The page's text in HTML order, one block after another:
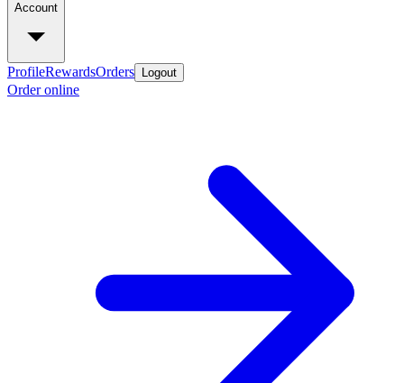
Account
ProfileRewardsOrders Logout
Order online